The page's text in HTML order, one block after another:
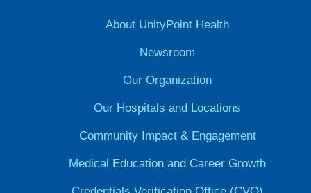
About UnityPoint Health
Newsroom
Our Organization
Our Hospitals and Locations
Community Impact & Engagement
Medical Education and Career Growth